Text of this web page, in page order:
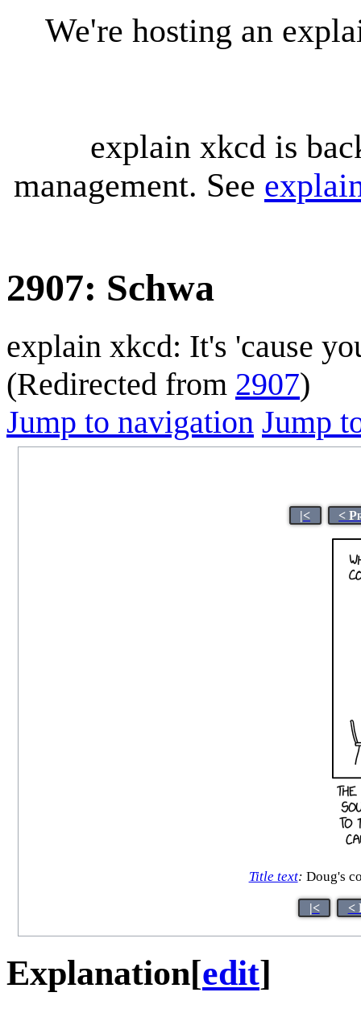
We're hosting an
explain xkcd is
management. See
2907: Schwa
explain xkcd: It's 'cause
(Redirected from 2907)
Jump to navigation Jump
|< <
Title text: Doug's
|< <
Explanation[edit]